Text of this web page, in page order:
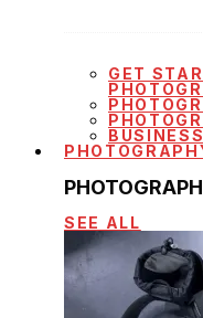
GET
SEE ALL